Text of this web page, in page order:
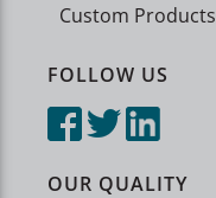
Custom Products
FOLLOW US
OUR QUALITY